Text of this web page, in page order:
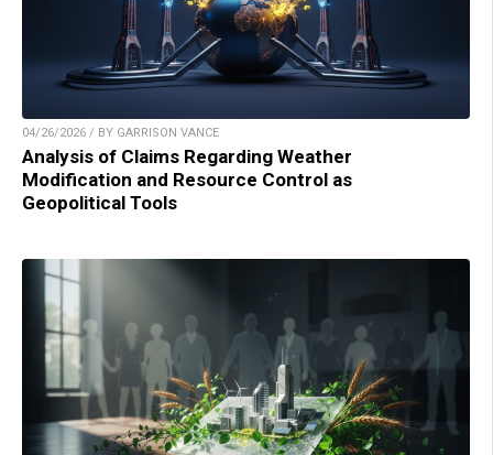
04/26/2026 / BY GARRISON VANCE
Analysis of Claims Regarding Weather
Modification and Resource Control as
Geopolitical Tools